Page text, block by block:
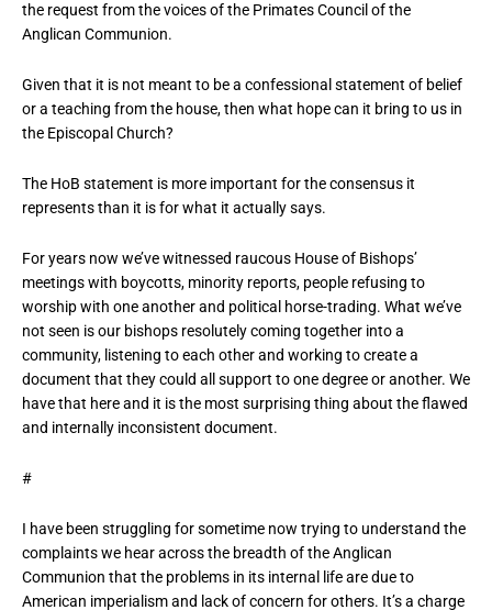
the request from the voices of the Primates Council of the
Anglican Communion.
Given that it is not meant to be a confessional statement of belief
or a teaching from the house, then what hope can it bring to us in
the Episcopal Church?
The HoB statement is more important for the consensus it
represents than it is for what it actually says.
For years now we’ve witnessed raucous House of Bishops’
meetings with boycotts, minority reports, people refusing to
worship with one another and political horse-trading. What we’ve
not seen is our bishops resolutely coming together into a
community, listening to each other and working to create a
document that they could all support to one degree or another. We
have that here and it is the most surprising thing about the flawed
and internally inconsistent document.
#
I have been struggling for sometime now trying to understand the
complaints we hear across the breadth of the Anglican
Communion that the problems in its internal life are due to
American imperialism and lack of concern for others. It’s a charge